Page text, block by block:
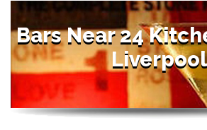
Bars Near 24
Liverpool